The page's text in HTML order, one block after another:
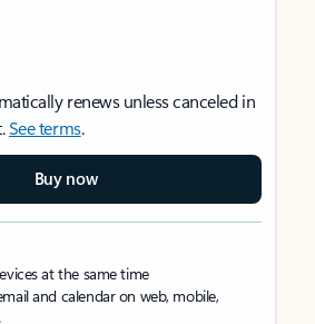
renews unless canceled in
See terms.
Buy now
at the same time
and calendar on web, mobile,